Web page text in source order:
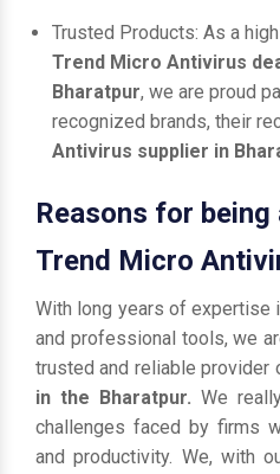
Trusted Products: As a
Trend Micro Antivirus
Bharatpur, we are proud
recognized brands, their
Antivirus supplier in
Reasons for
Trend Micro
With long years of expertise
and professional tools, we
trusted and reliable
in the Bharatpur. We
challenges faced by firms
and productivity. We, with